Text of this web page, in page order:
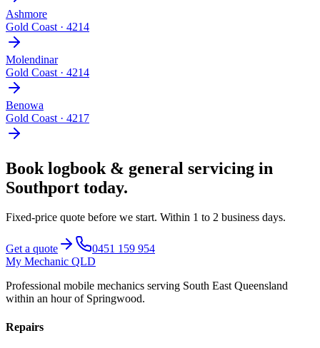
Ashmore
Gold Coast · 4214
Molendinar
Gold Coast · 4214
Benowa
Gold Coast · 4217
Book logbook & general servicing in
Southport today.
Fixed-price quote before we start. Within 1 to 2 business days.
Get a quote
0451 159 954
My Mechanic QLD
Professional mobile mechanics serving South East Queensland
within an hour of Springwood.
Repairs